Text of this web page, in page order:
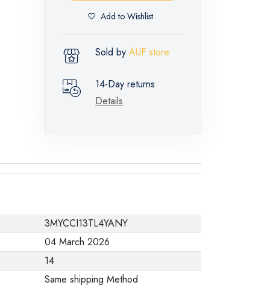
Add to Wishlist
Sold by AUF store
14-Day returns
Details
3MYCCI13TL4YANY
04 March 2026
14
Same shipping Method